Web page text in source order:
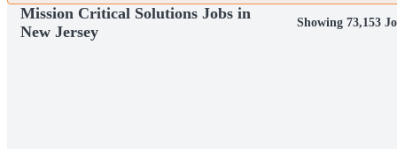
Mission Critical Solutions Jobs in
New Jersey
Showing 73,153